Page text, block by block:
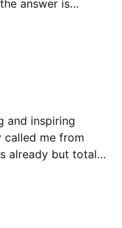
and inspiring
already but totally